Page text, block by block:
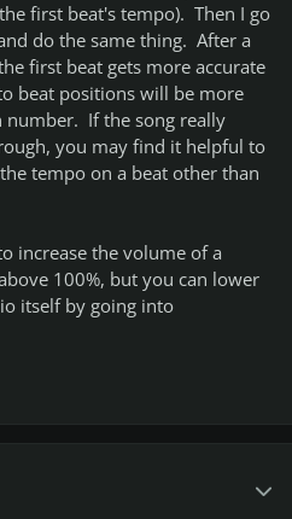
first beat's tempo). Then I go
do the same thing. After a
first beat gets more accurate
beat positions will be more
number. If the song really
you may find it helpful to
tempo on a beat other than
increase the volume of a
100%, but you can lower
itself by going into